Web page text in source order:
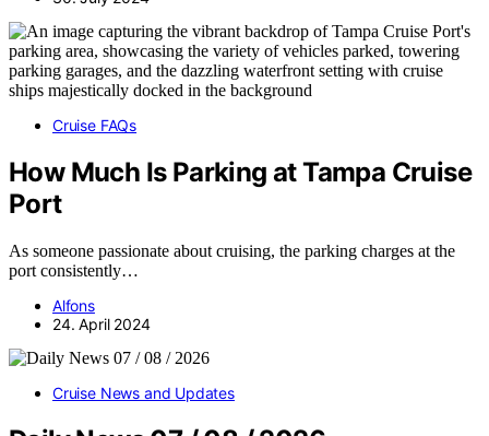
Cruise FAQs
How Much Is Parking at Tampa Cruise
Port
As someone passionate about cruising, the parking charges at the
port consistently…
Alfons
24. April 2024
Cruise News and Updates